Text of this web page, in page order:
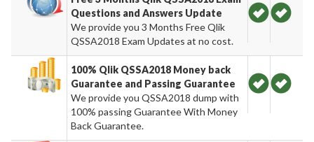
Questions and Answers Update
We provide you 3 Months Free Qlik
QSSA2018 Exam Updates at no cost.
100% Qlik QSSA2018 Money back
Guarantee and Passing Guarantee
We provide you QSSA2018 dump with
100% passing Guarantee With Money
Back Guarantee.